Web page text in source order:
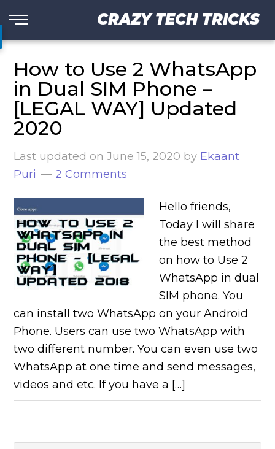
CRAZY TECH TRICKS
How to Use 2 WhatsApp
in Dual SIM Phone –
[LEGAL WAY] Updated
2020
Last updated onJune 15, 2020 by Ekaant
Puri
2 Comments
Hello friends,
Today I will share
the best method
on how to Use 2
WhatsApp in dual
SIM phone. You
can install two WhatsApp on your Android
Phone. Users can use two WhatsApp with
two different number. You can even use two
WhatsApp at one time and send messages,
videos and etc. If you have a […]